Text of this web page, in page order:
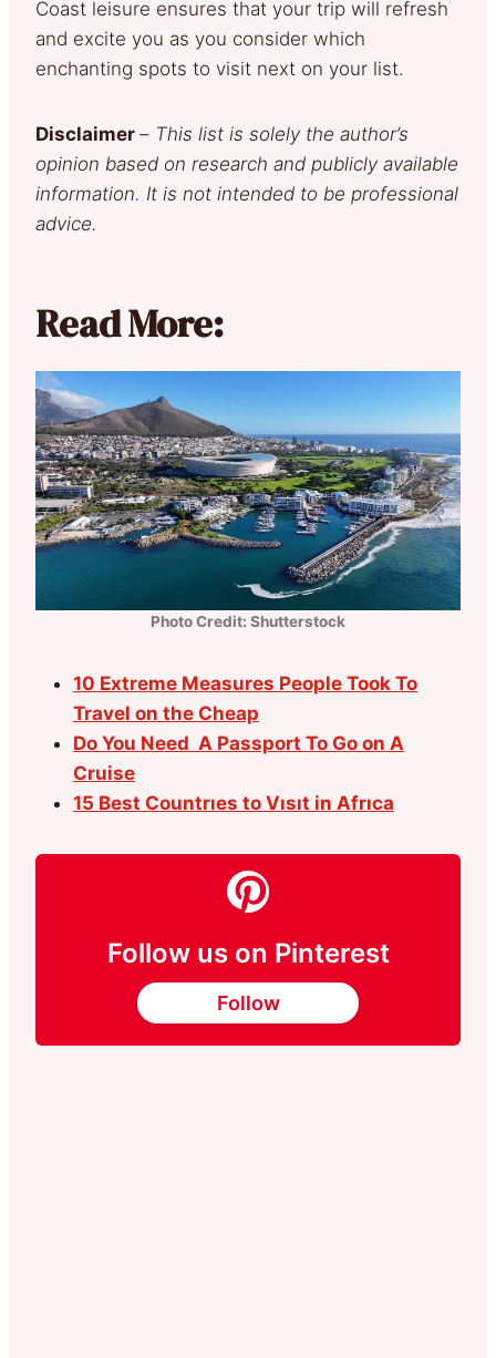
Coast leisure ensures that your trip will refresh
and excite you as you consider which
enchanting spots to visit next on your list.
Disclaimer – This list is solely the author’s
opinion based on research and publicly available
information. It is not intended to be professional
advice.
Read More:
Photo Credit: Shutterstock
10 Extreme Measures People Took To
Travel on the Cheap
Do You Need A Passport To Go on A
Cruise
15 Best Countrıes to Vısıt in Afrıca
Follow us on Pinterest
Follow